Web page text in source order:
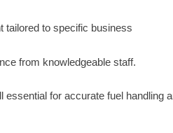
tailored to specific business
from knowledgeable staff.
essential for accurate fuel handling